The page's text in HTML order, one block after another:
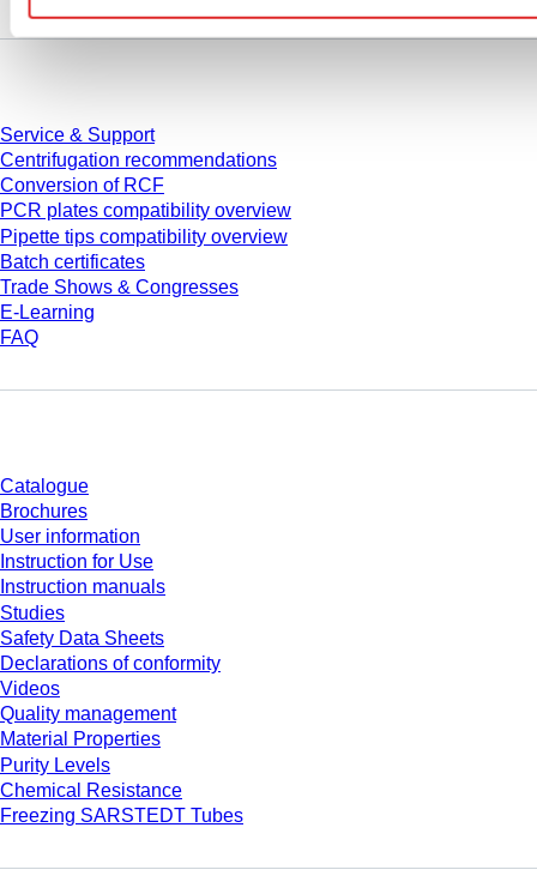
Service & Support
Centrifugation recommendations
Conversion of RCF
PCR plates compatibility overview
Pipette tips compatibility overview
Batch certificates
Trade Shows & Congresses
E-Learning
FAQ
Catalogue
Brochures
User information
Instruction for Use
Instruction manuals
Studies
Safety Data Sheets
Declarations of conformity
Videos
Quality management
Material Properties
Purity Levels
Chemical Resistance
Freezing SARSTEDT Tubes